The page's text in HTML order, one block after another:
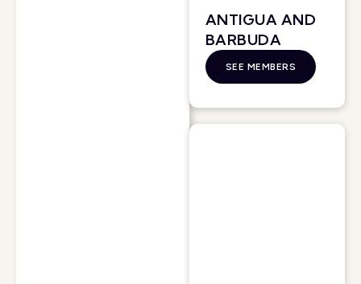
ANTIGUA AND
BARBUDA
SEE MEMBERS